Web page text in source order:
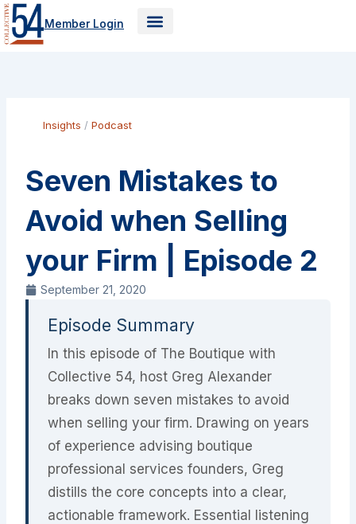
Skip
to
content
Member Login
Insights /Podcast
Seven Mistakes to
Avoid when Selling
your Firm | Episode 2
September 21, 2020
Episode Summary
In this episode of The Boutique with
Collective 54, host Greg Alexander
breaks down seven mistakes to avoid
when selling your firm. Drawing on years
of experience advising boutique
professional services founders, Greg
distills the core concepts into a clear,
actionable framework. Essential listening